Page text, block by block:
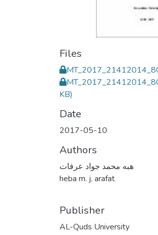
Files
KB)
Date
2017-05-10
Authors
هبه محمد جواد عرفات
heba m. j. arafat
Publisher
AL-Quds University